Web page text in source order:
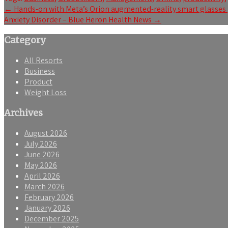
Post
navigation
← Hands-on with Meta’s Orion augmented-reality smart
Anxiety Disorder – Blue Heron Health News →
Category
All Resorts
Business
Product
Weight Loss
Archives
August 2026
July 2026
June 2026
May 2026
April 2026
March 2026
February 2026
January 2026
December 2025